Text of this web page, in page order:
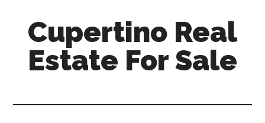
content
primary
sidebar
Cupertino Real
Estate For Sale